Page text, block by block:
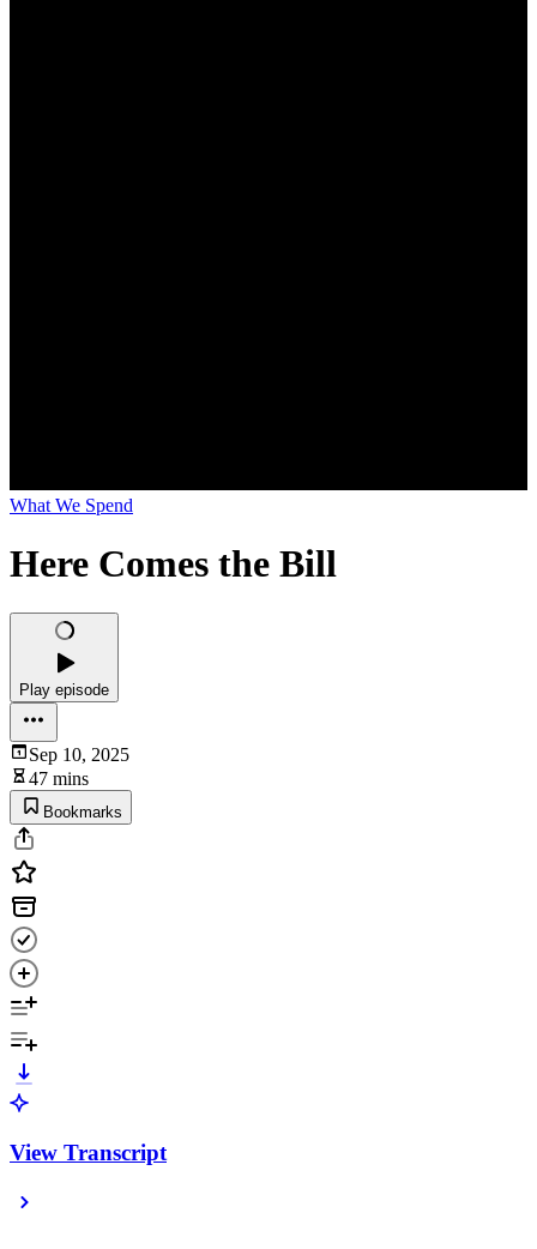
What We Spend
Here Comes the Bill
Play episode
Sep 10, 2025
47 mins
Bookmarks
View Transcript